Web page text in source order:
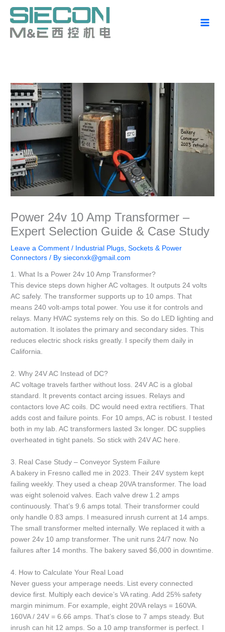
content
Power 24v 10 Amp Transformer –
Expert Selection Guide & Case Study
Leave a Comment / Industrial Plugs, Sockets & Power
Connectors / Bysieconxk@gmail.com
1. What Is a Power 24v 10 Amp Transformer?
This device steps down higher AC voltages. It outputs 24 volts
AC safely. The transformer supports up to 10 amps. That
means 240 volt-amps total power. You use it for controls and
relays. Many HVAC systems rely on this. So do LED lighting and
automation. It isolates the primary and secondary sides. This
reduces electric shock risks greatly. I specify them daily in
California.
2. Why 24V AC Instead of DC?
AC voltage travels farther without loss. 24V AC is a global
standard. It prevents contact arcing issues. Relays and
contactors love AC coils. DC would need extra rectifiers. That
adds cost and failure points. For 10 amps, AC is robust. I tested
both in my lab. AC transformers lasted 3x longer. DC supplies
overheated in tight panels. So stick with 24V AC here.
3. Real Case Study – Conveyor System Failure
A bakery in Fresno called me in 2023. Their 24V system kept
failing weekly. They used a cheap 20VA transformer. The load
was eight solenoid valves. Each valve drew 1.2 amps
continuously. That’s 9.6 amps total. Their transformer could
only handle 0.83 amps. I measured inrush current at 14 amps.
The small transformer melted internally. We replaced it with a
power 24v 10 amp transformer. The unit runs 24/7 now. No
failures after 14 months. The bakery saved $6,000 in downtime.
4. How to Calculate Your Real Load
Never guess your amperage needs. List every connected
device first. Multiply each device’s VA rating. Add 25% safety
margin minimum. For example, eight 20VA relays = 160VA.
160VA / 24V = 6.66 amps. That’s close to 7 amps steady. But
inrush can hit 12 amps. So a 10 amp transformer is perfect. I